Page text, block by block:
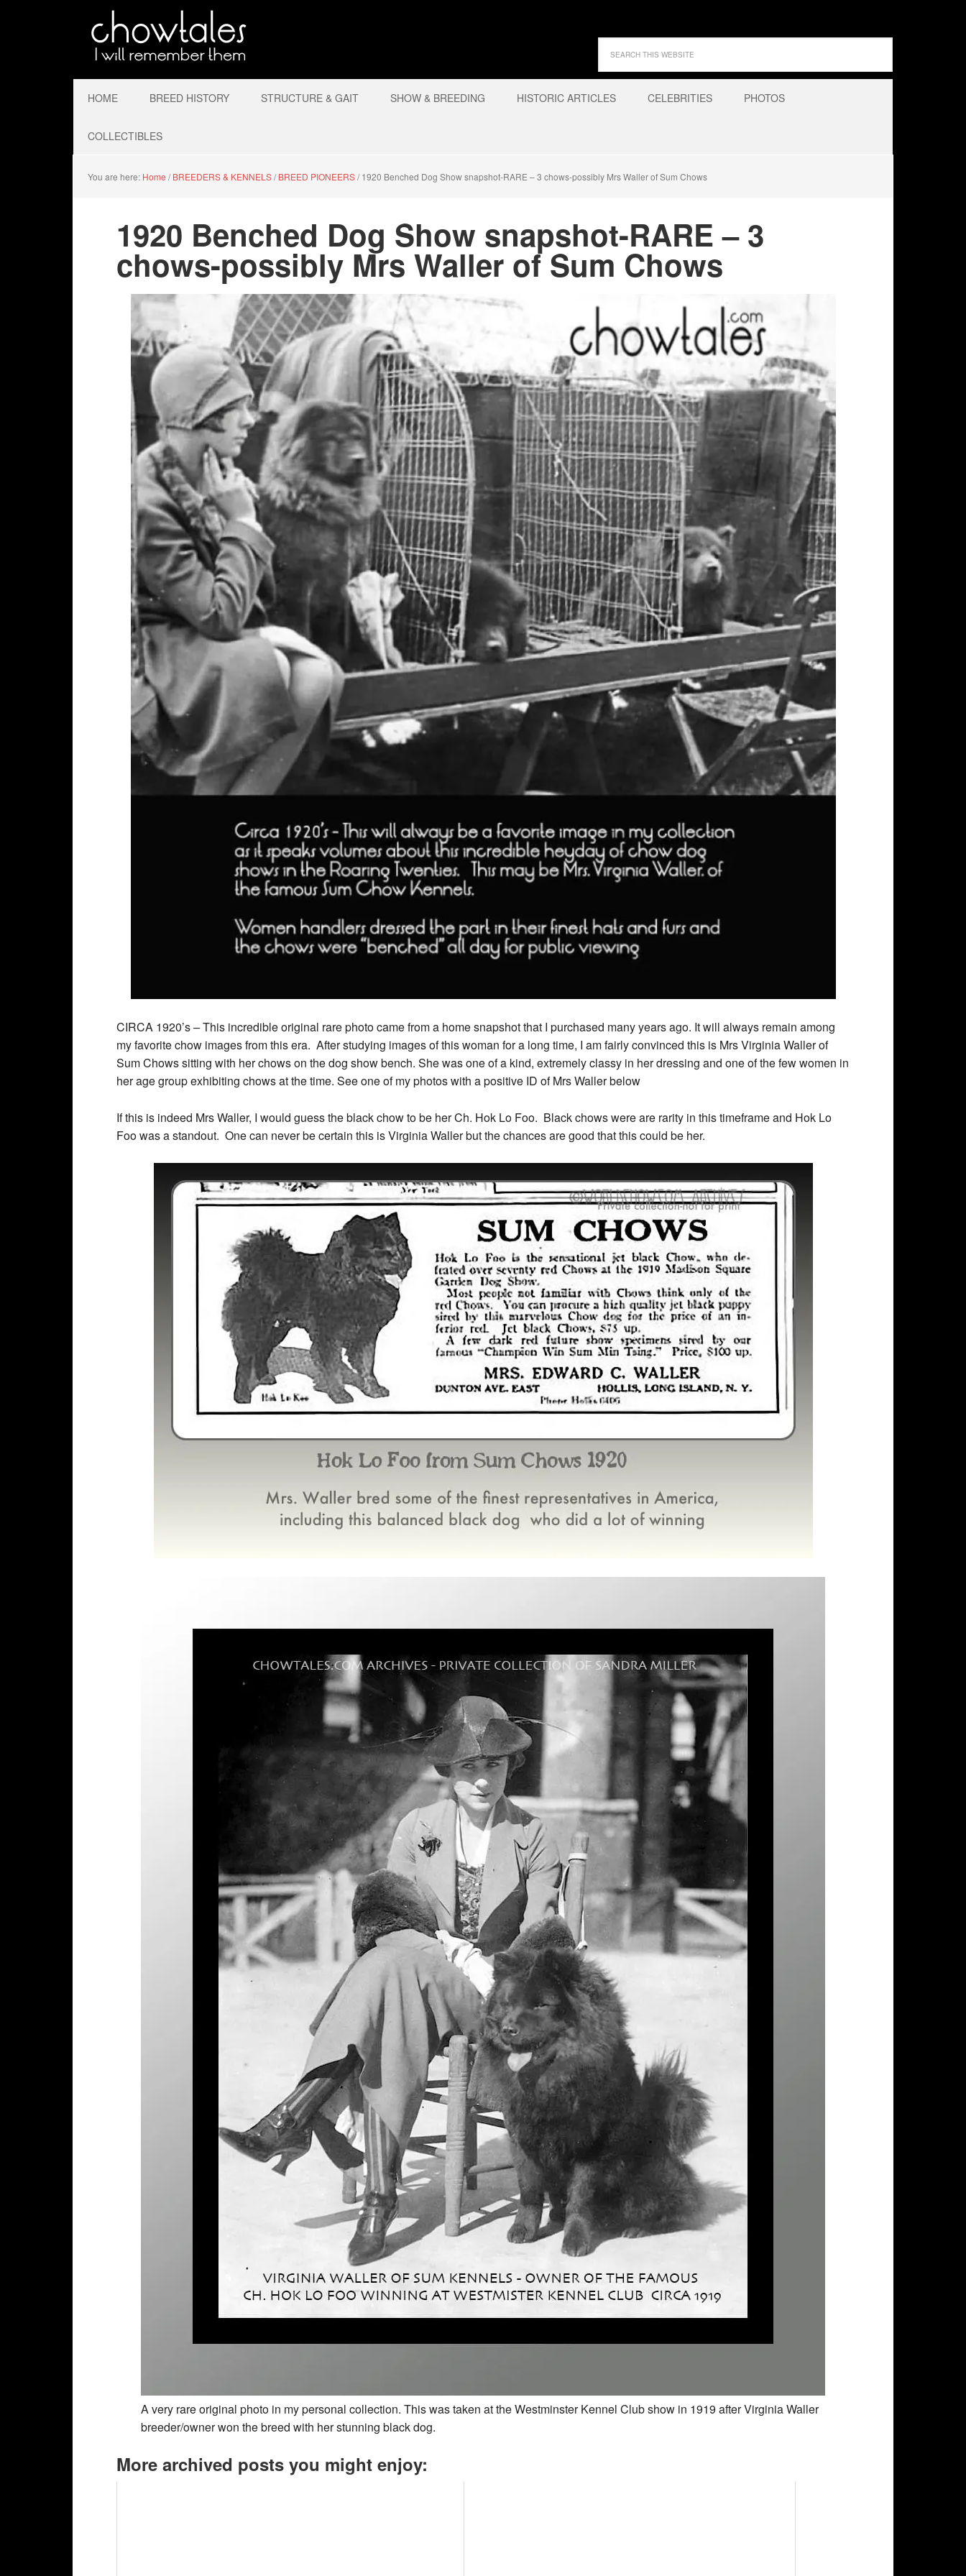
HOME BREED HISTORY STRUCTURE & GAIT SHOW & BREEDING HISTORIC ARTICLES CELEBRITIES PHOTOS
COLLECTIBLES
You are here: Home / BREEDERS & KENNELS/ BREED PIONEERS/1920 Benched Dog Show snapshot-RARE – 3 chows-possibly Mrs Waller of Sum Chows
1920 Benched Dog Show snapshot-RARE – 3
chows-possibly Mrs Waller of Sum Chows
CIRCA 1920’s – This incredible original rare photo came from a home snapshot that I purchased many years ago. It will always remain among
my favorite chow images from this era. After studying images of this woman for a long time, I am fairly convinced this is Mrs Virginia Waller of
Sum Chows sitting with her chows on the dog show bench. She was one of a kind, extremely classy in her dressing and one of the few women in
her age group exhibiting chows at the time. See one of my photos with a positive ID of Mrs Waller below
If this is indeed Mrs Waller, I would guess the black chow to be her Ch. Hok Lo Foo. Black chows were are rarity in this timeframe and Hok Lo
Foo was a standout. One can never be certain this is Virginia Waller but the chances are good that this could be her.
A very rare original photo in my personal collection. This was taken at the Westminster Kennel Club show in 1919 after Virginia Waller
breeder/owner won the breed with her stunning black dog.
More archived posts you might enjoy: